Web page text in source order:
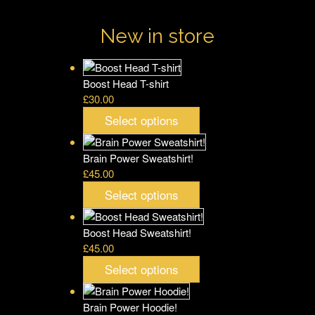
New in store
Boost Head T-shirt
£30.00
Select options
Brain Power Sweatshirt!
£45.00
Select options
Boost Head Sweatshirt!
£45.00
Select options
Brain Power Hoodie!